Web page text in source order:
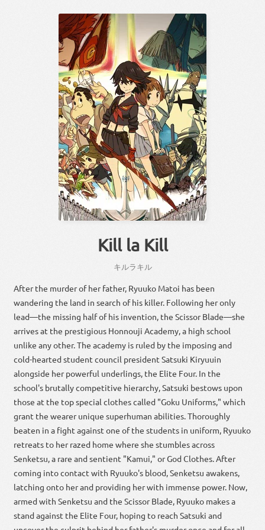
Kill la Kill
キルラキル
After the murder of her father, Ryuuko Matoi has been
wandering the land in search of his killer. Following her only
lead—the missing half of his invention, the Scissor Blade—she
arrives at the prestigious Honnouji Academy, a high school
unlike any other. The academy is ruled by the imposing and
cold-hearted student council president Satsuki Kiryuuin
alongside her powerful underlings, the Elite Four. In the
school's brutally competitive hierarchy, Satsuki bestows upon
those at the top special clothes called "Goku Uniforms," which
grant the wearer unique superhuman abilities. Thoroughly
beaten in a fight against one of the students in uniform, Ryuuko
retreats to her razed home where she stumbles across
Senketsu, a rare and sentient "Kamui," or God Clothes. After
coming into contact with Ryuuko's blood, Senketsu awakens,
latching onto her and providing her with immense power. Now,
armed with Senketsu and the Scissor Blade, Ryuuko makes a
stand against the Elite Four, hoping to reach Satsuki and